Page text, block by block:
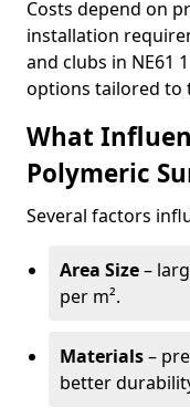
Costs depend on
installation
and clubs in NE61
options tailored to
What
Polymeric
Several factors
Area Size–
per m².
Materials–
better